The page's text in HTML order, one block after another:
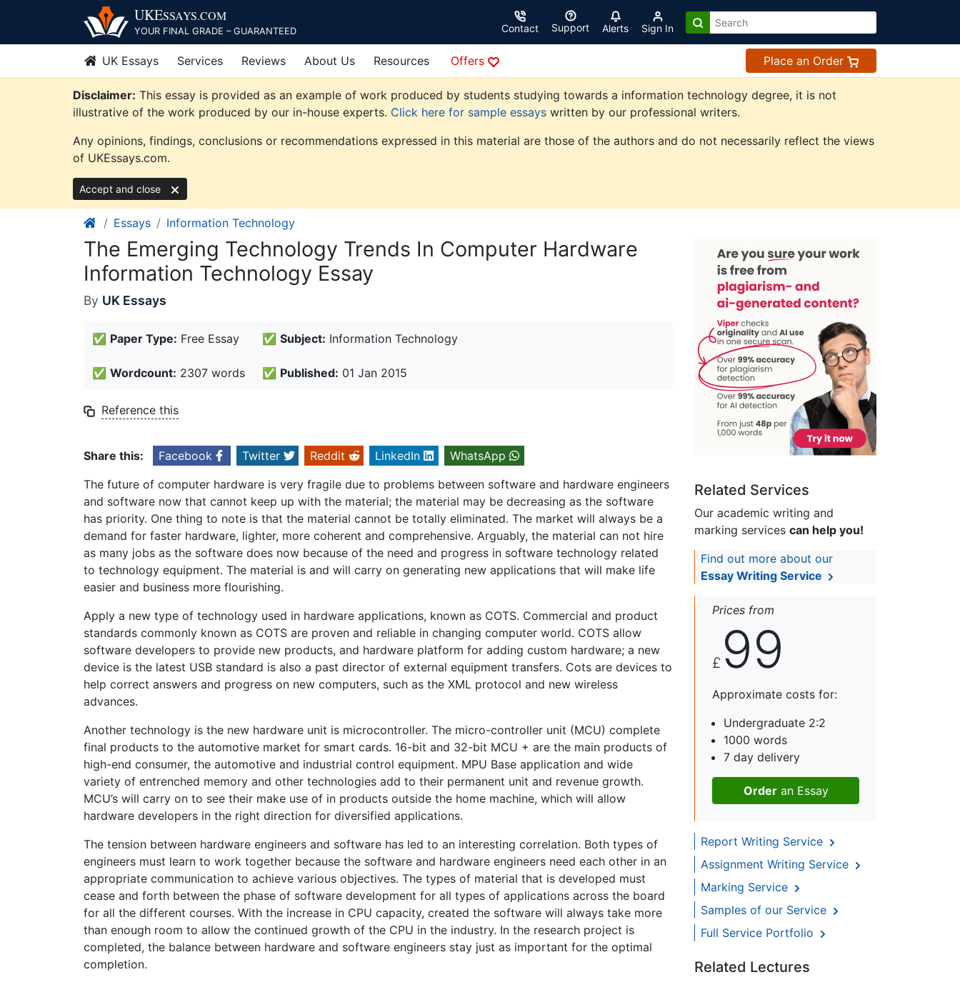
content
UKESSAYS.COM
YOUR FINAL GRADE – GUARANTEED Contact Support Alerts Sign In
UK Essays Services Reviews About Us Resources Offers Place an Order
Disclaimer: This essay is provided as an example of work produced by students studying towards a information technology degree, it is not
illustrative of the work produced by our in-house experts. Click here for sample essays written by our professional writers.
Any opinions, findings, conclusions or recommendations expressed in this material are those of the authors and do not necessarily reflect the views
of UKEssays.com.
Accept and close
Essays Information Technology
The Emerging Technology Trends In Computer Hardware
Information Technology Essay
By UK Essays
✅ Paper Type: Free Essay ✅ Subject: Information Technology
✅ Wordcount: 2307 words ✅ Published: 01 Jan 2015
Reference this
Share this: Facebook Twitter Reddit LinkedIn
WhatsApp
The future of computer hardware is very fragile due to problems between software and hardware engineers
and software now that cannot keep up with the material; the material may be decreasing as the software
has priority. One thing to note is that the material cannot be totally eliminated. The market will always be a
demand for faster hardware, lighter, more coherent and comprehensive. Arguably, the material can not hire
as many jobs as the software does now because of the need and progress in software technology related
to technology equipment. The material is and will carry on generating new applications that will make life
easier and business more flourishing.
Apply a new type of technology used in hardware applications, known as COTS. Commercial and product
standards commonly known as COTS are proven and reliable in changing computer world. COTS allow
software developers to provide new products, and hardware platform for adding custom hardware; a new
device is the latest USB standard is also a past director of external equipment transfers. Cots are devices to
help correct answers and progress on new computers, such as the XML protocol and new wireless
advances.
Another technology is the new hardware unit is microcontroller. The micro-controller unit (MCU) complete
final products to the automotive market for smart cards. 16-bit and 32-bit MCU + are the main products of
high-end consumer, the automotive and industrial control equipment. MPU Base application and wide
variety of entrenched memory and other technologies add to their permanent unit and revenue growth.
MCU’s will carry on to see their make use of in products outside the home machine, which will allow
hardware developers in the right direction for diversified applications.
The tension between hardware engineers and software has led to an interesting correlation. Both types of
engineers must learn to work together because the software and hardware engineers need each other in an
appropriate communication to achieve various objectives. The types of material that is developed must
cease and forth between the phase of software development for all types of applications across the board
for all the different courses. With the increase in CPU capacity, created the software will always take more
than enough room to allow the continued growth of the CPU in the industry. In the research project is
completed, the balance between hardware and software engineers stay just as important for the optimal
completion.
Related Services
Our academic writing and
marking services can help you!
Find out more about our
Essay Writing Service
Prices from
£ 99
Approximate costs for:
Undergraduate 2:2
1000 words
7 day delivery
Orderan Essay
Report Writing Service
Assignment Writing Service
Marking Service
Samples of our Service
Full Service Portfolio
Related Lectures